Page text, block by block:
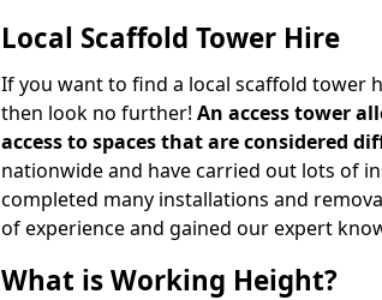
Local Scaffold Tower Hire
If you want to find a local scaffold tower
then look no further! An access tower
access to spaces that are considered
nationwide and have carried out lots of
completed many installations and
of experience and gained our expert
What is Working Height?